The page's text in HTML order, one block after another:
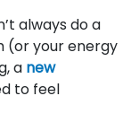
always do a
(or your energy
a new
to feel